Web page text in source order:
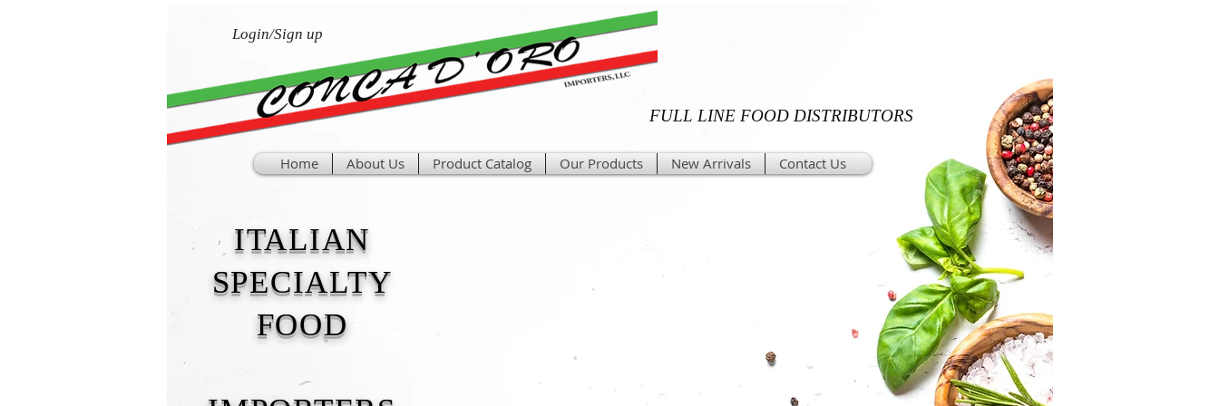
Login/Sign up
FULL LINE FOOD DISTRIBUTORS
Home About Us Product Catalog Our Products New Arrivals Contact Us
ITALIAN
SPECIALTY
FOOD